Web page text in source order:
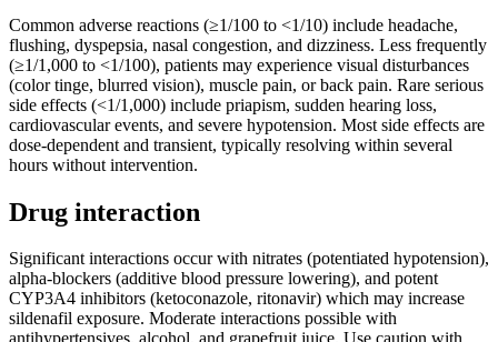
Common adverse reactions (≥1/100 to <1/10) include headache,
flushing, dyspepsia, nasal congestion, and dizziness. Less frequently
(≥1/1,000 to <1/100), patients may experience visual disturbances
(color tinge, blurred vision), muscle pain, or back pain. Rare serious
side effects (<1/1,000) include priapism, sudden hearing loss,
cardiovascular events, and severe hypotension. Most side effects are
dose-dependent and transient, typically resolving within several
hours without intervention.
Drug interaction
Significant interactions occur with nitrates (potentiated hypotension),
alpha-blockers (additive blood pressure lowering), and potent
CYP3A4 inhibitors (ketoconazole, ritonavir) which may increase
sildenafil exposure. Moderate interactions possible with